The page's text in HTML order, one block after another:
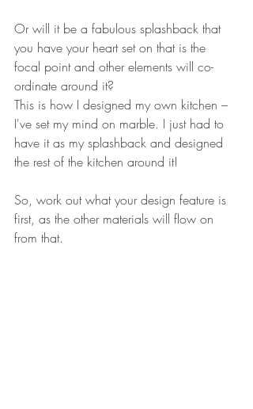
Or will it be a fabulous splashback that
you have your heart set on that is the
focal point and other elements will co-
ordinate around it?
This is how I designed my own kitchen –
I've set my mind on marble. I just had to
have it as my splashback and designed
the rest of the kitchen around it!
So, work out what your design feature is
first, as the other materials will flow on
from that.